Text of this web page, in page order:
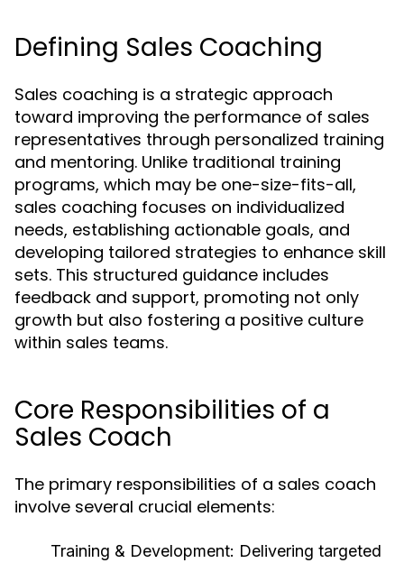
Defining Sales Coaching
Sales coaching is a strategic approach
toward improving the performance of sales
representatives through personalized training
and mentoring. Unlike traditional training
programs, which may be one-size-fits-all,
sales coaching focuses on individualized
needs, establishing actionable goals, and
developing tailored strategies to enhance skill
sets. This structured guidance includes
feedback and support, promoting not only
growth but also fostering a positive culture
within sales teams.
Core Responsibilities of a
Sales Coach
The primary responsibilities of a sales coach
involve several crucial elements:
Training & Development: Delivering targeted